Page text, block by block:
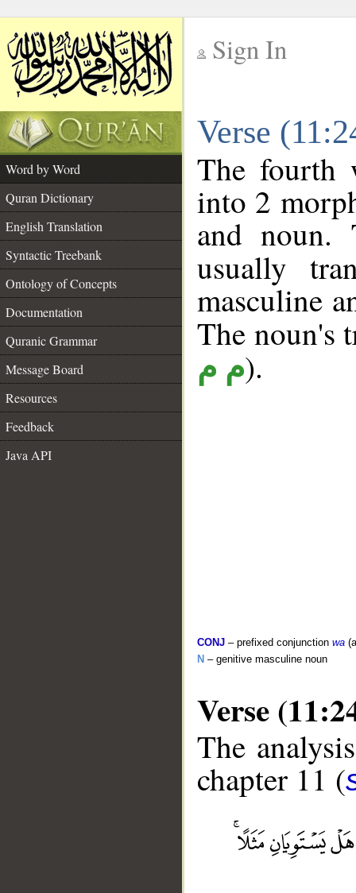
Sign In
Verse
Word by Word
Quran Dictionary
English Translation
Syntactic Treebank
Ontology of Concepts
Documentation
Quranic Grammar
Message Board
Resources
Feedback
Java API
The fourth
into 2
and noun.
usually
masculine
The
م م).
CONJ – prefixed conjunction wa
N – genitive masculine noun
Verse
The
chapter 11 (